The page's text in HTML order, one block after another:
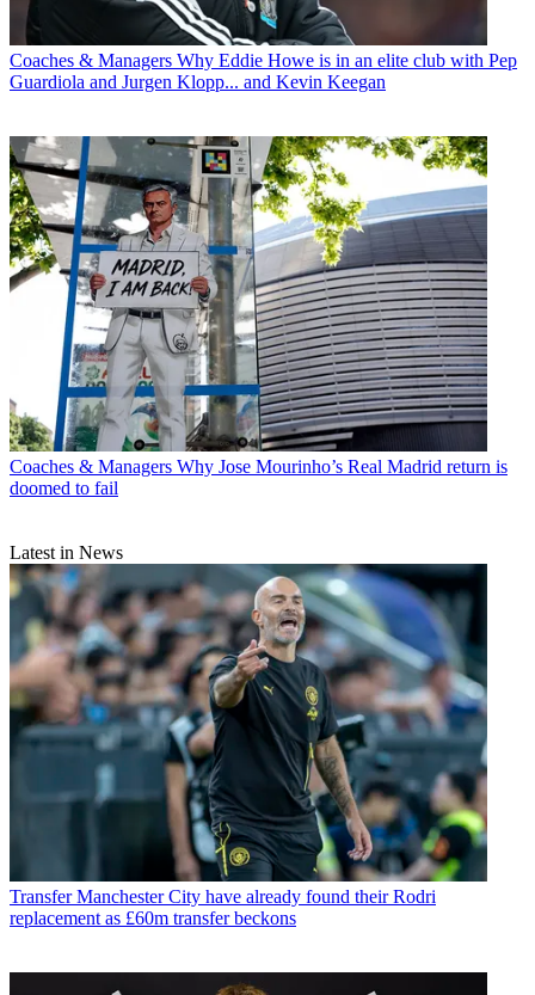
Coaches & Managers Why Eddie Howe is in an elite club with Pep
Guardiola and Jurgen Klopp... and Kevin Keegan
Coaches & Managers Why Jose Mourinho’s Real Madrid return is
doomed to fail
Latest in News
Transfer Manchester City have already found their Rodri
replacement as £60m transfer beckons